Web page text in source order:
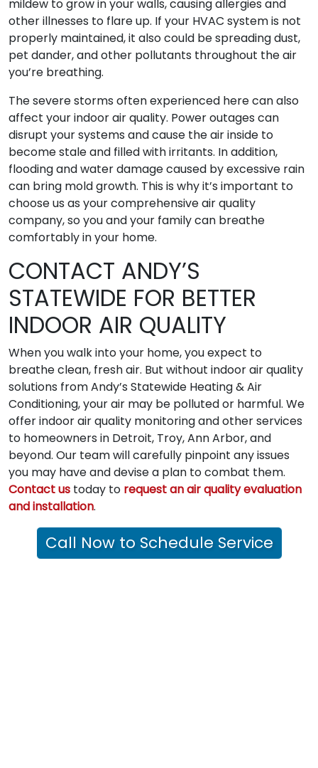
mildew to grow in your walls, causing allergies and
other illnesses to flare up. If your HVAC system is not
properly maintained, it also could be spreading dust,
pet dander, and other pollutants throughout the air
you’re breathing.
The severe storms often experienced here can also
affect your indoor air quality. Power outages can
disrupt your systems and cause the air inside to
become stale and filled with irritants. In addition,
flooding and water damage caused by excessive rain
can bring mold growth. This is why it’s important to
choose us as your comprehensive air quality
company, so you and your family can breathe
comfortably in your home.
CONTACT ANDY’S
STATEWIDE FOR BETTER
INDOOR AIR QUALITY
When you walk into your home, you expect to
breathe clean, fresh air. But without indoor air quality
solutions from Andy’s Statewide Heating & Air
Conditioning, your air may be polluted or harmful. We
offer indoor air quality monitoring and other services
to homeowners in Detroit, Troy, Ann Arbor, and
beyond. Our team will carefully pinpoint any issues
you may have and devise a plan to combat them.
Contact us today to request an air quality evaluation
and installation.
Call Now to Schedule Service